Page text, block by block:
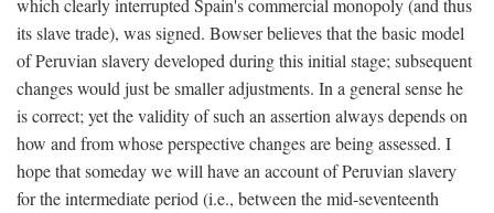
which clearly interrupted Spain's commercial monopoly (and thus
its slave trade), was signed. Bowser believes that the basic model
of Peruvian slavery developed during this initial stage; subsequent
changes would just be smaller adjustments. In a general sense he
is correct; yet the validity of such an assertion always depends on
how and from whose perspective changes are being assessed. I
hope that someday we will have an account of Peruvian slavery
for the intermediate period (i.e., between the mid-seventeenth